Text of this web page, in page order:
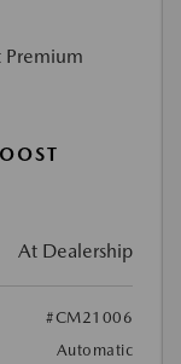
At Dealership
#CM21006
Automatic